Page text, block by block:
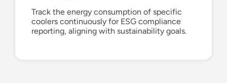
Track the energy consumption of specific
coolers continuously for ESG compliance
reporting, aligning with sustainability goals.